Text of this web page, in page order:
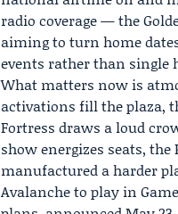
radio coverage — the
aiming to turn home
events rather than single
What matters now is
activations fill the plaza,
Fortress draws a loud
show energizes seats,
manufactured a harder
Avalanche to play in